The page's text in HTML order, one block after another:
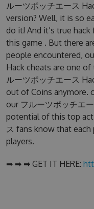
ルーツポッチエース
version? Well, it is so
do it! And it’s true
this game . But there
people encountered,
Hack cheats are one
ルーツポッチエース
out of Coins anymore.
our フルーツポッチエ
potential of this top
ス fans know that
players.
➡ ➡ ➡ GET IT HERE: